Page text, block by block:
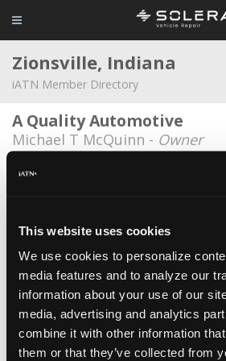
This website uses cookies
We use cookies to personalize
media features and to analyze our
information about your use of our
media, advertising and analytics
combine it with other information
them or that they’ve collected from
Zionsville, Indiana
iATN Member Directory
A Quality Automotive
Michael T McQuinn - Owner
Custom Service Associates
Demaree Automotive
Dustin Finn - Technician
Eagle Automotive
Matt Baker -Owner
Ford Service Center
Chris Mischler -Technician